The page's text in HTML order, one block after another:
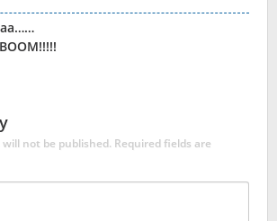
not be published. Required fields are